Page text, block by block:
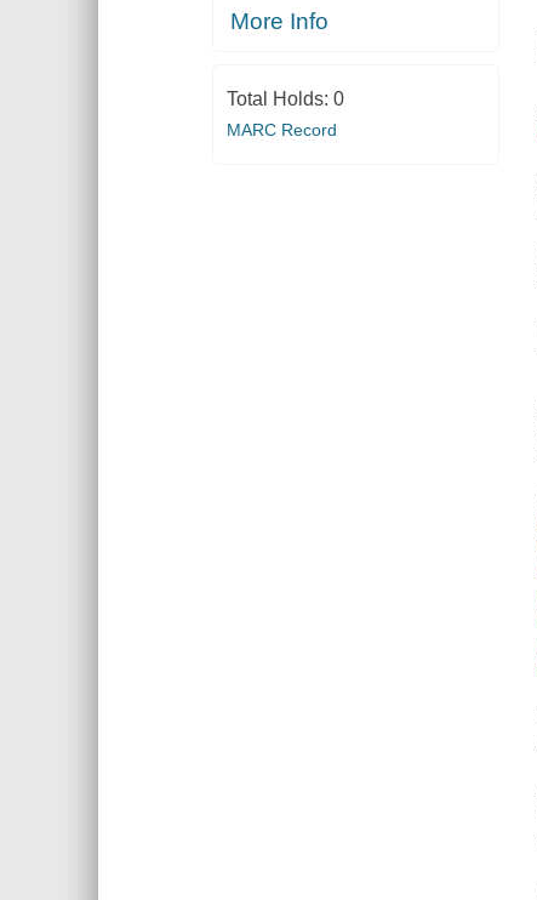
More Info
Total Holds: 0
MARC Record